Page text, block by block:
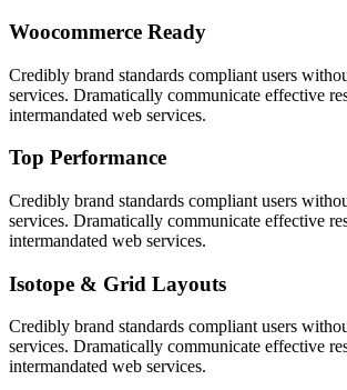
Woocommerce Ready
Credibly brand standards compliant users
services. Dramatically communicate effective
intermandated web services.
Top Performance
Credibly brand standards compliant users
services. Dramatically communicate effective
intermandated web services.
Isotope & Grid Layouts
Credibly brand standards compliant users
services. Dramatically communicate effective
intermandated web services.